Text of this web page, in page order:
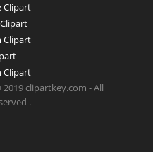
Clipart
Clipart
Clipart
clipartkey.com - All
.